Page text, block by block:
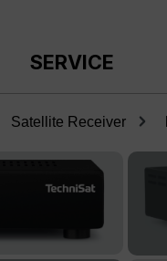
SERVICE
Satellite Receiver